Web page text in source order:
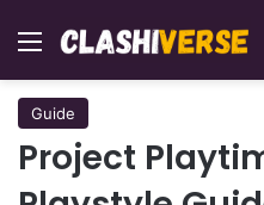
Menu
Guide
Project